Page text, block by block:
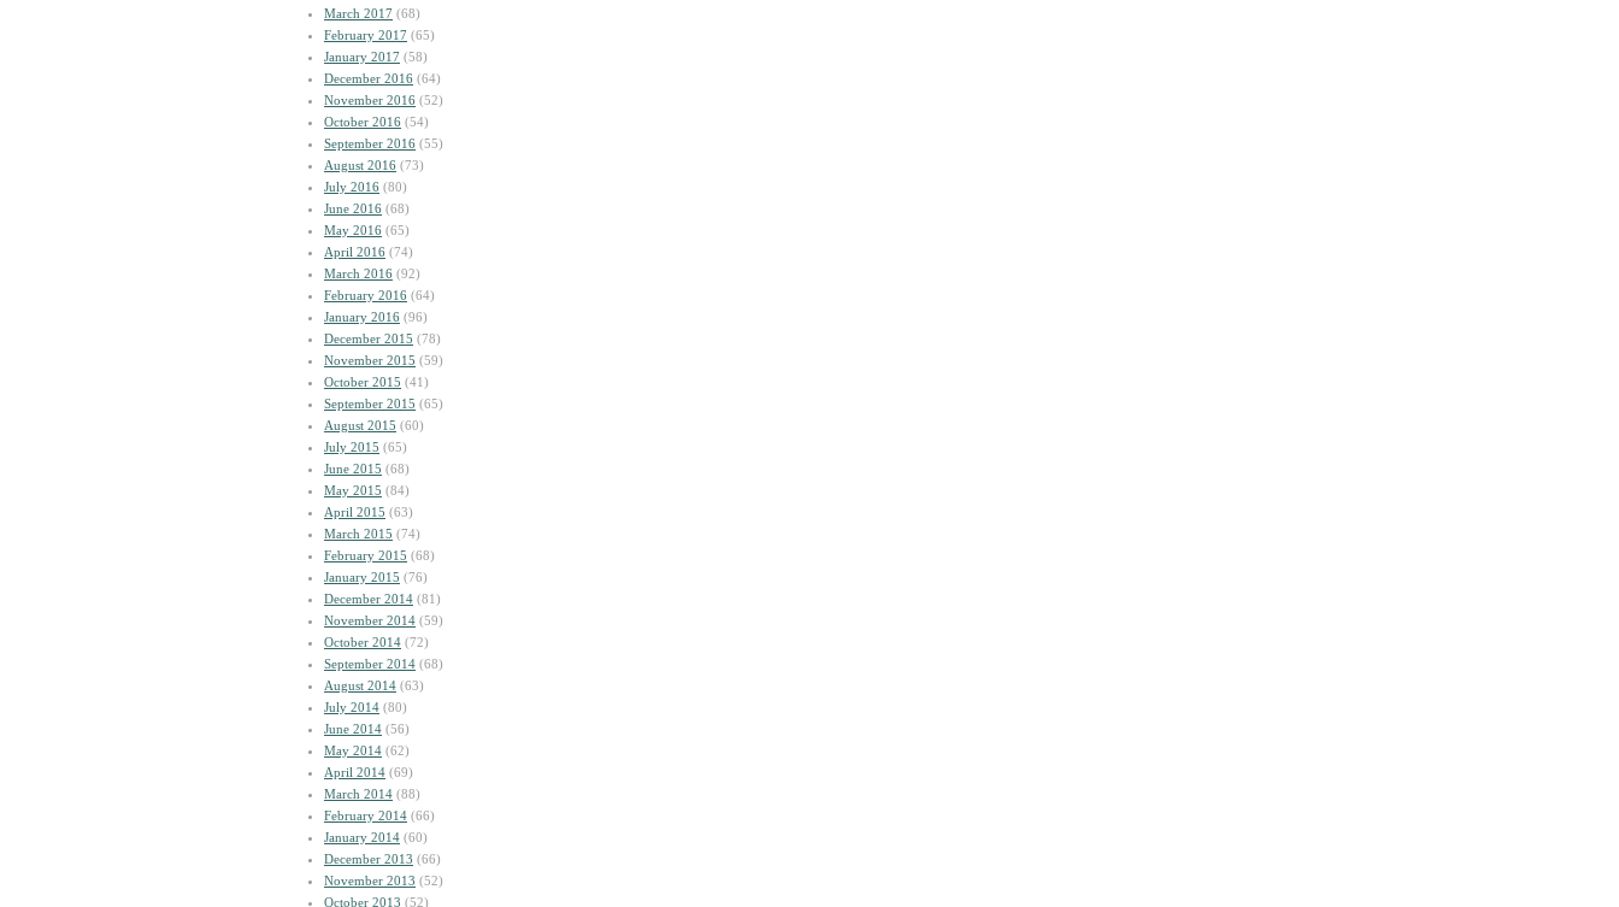
March 2017 (68)
February 2017 (65)
January 2017 (58)
December 2016 (64)
November 2016 (52)
October 2016 (54)
September 2016 (55)
August 2016 (73)
July 2016 (80)
June 2016 (68)
May 2016 (65)
April 2016 (74)
March 2016 (92)
February 2016 (64)
January 2016 (96)
December 2015 (78)
November 2015 (59)
October 2015 (41)
September 2015 (65)
August 2015 (60)
July 2015 (65)
June 2015 (68)
May 2015 (84)
April 2015 (63)
March 2015 (74)
February 2015 (68)
January 2015 (76)
December 2014 (81)
November 2014 (59)
October 2014 (72)
September 2014 (68)
August 2014 (63)
July 2014 (80)
June 2014 (56)
May 2014 (62)
April 2014 (69)
March 2014 (88)
February 2014 (66)
January 2014 (60)
December 2013 (66)
November 2013 (52)
October 2013 (52)